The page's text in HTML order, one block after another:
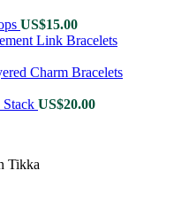
US$15.00
Link Bracelets
Charm Bracelets
US$20.00
Tikka